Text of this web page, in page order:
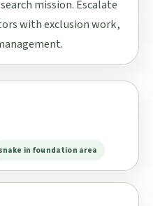
mission. Escalate
with exclusion work,
snake in foundation area